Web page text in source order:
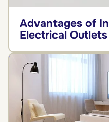
Advantages of
Electrical